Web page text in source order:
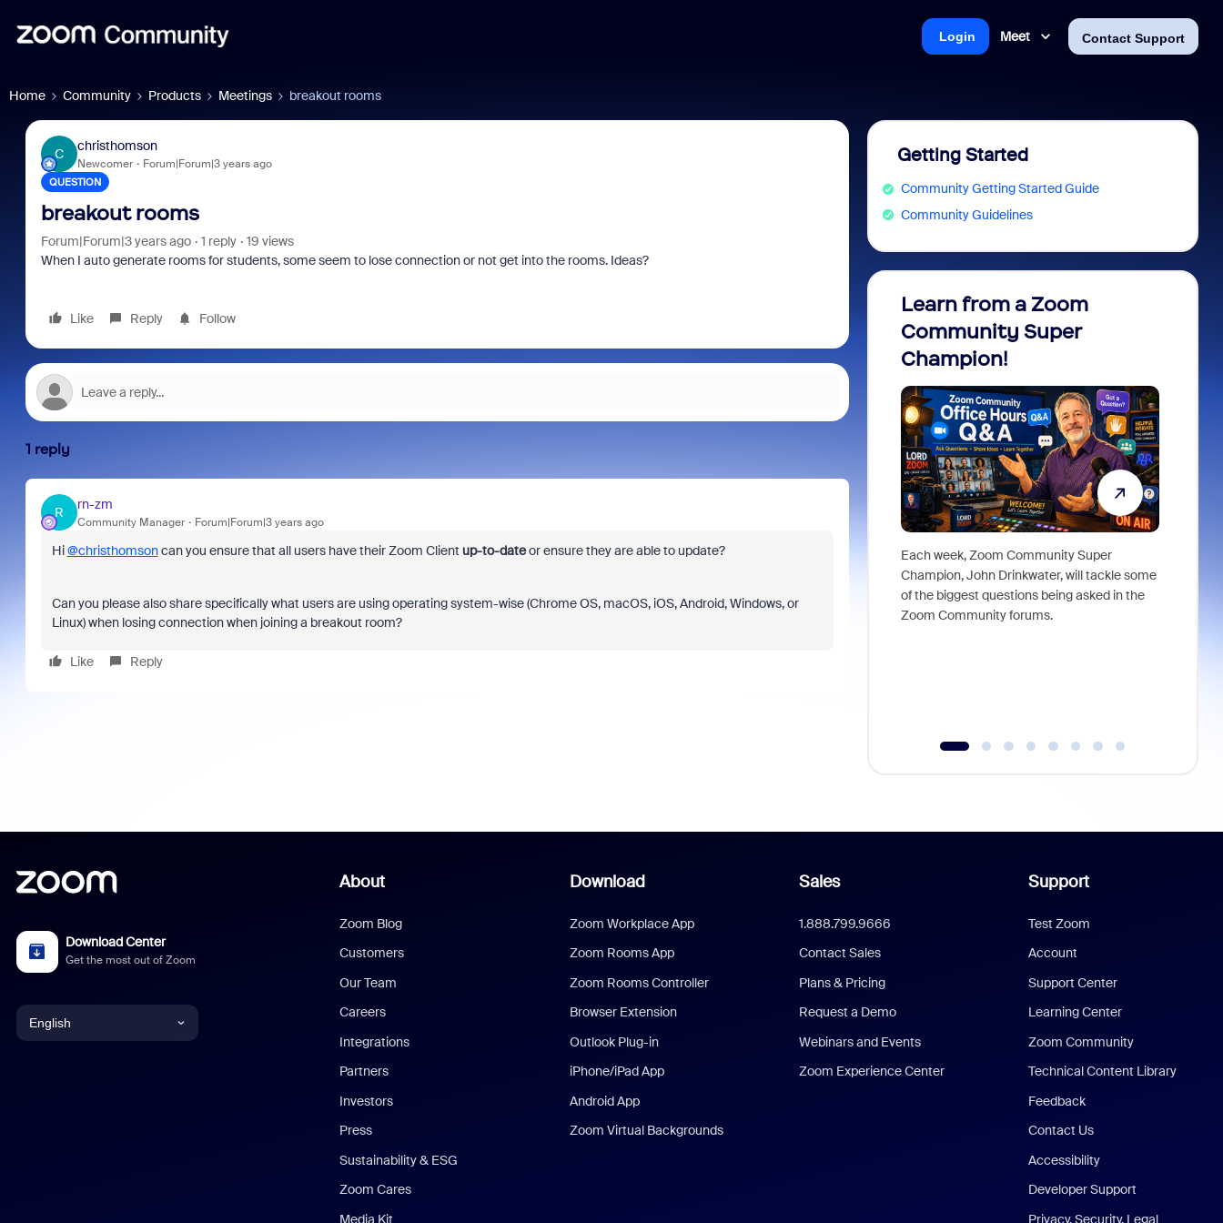
Meet Contact Support
Login
Home Community Products Meetings breakout rooms
C
christhomson
Newcomer Forum|Forum|3 years ago
QUESTION
breakout rooms
Forum|Forum|3 years ago 1 reply
19 views
When I auto generate rooms for students, some seem to lose connection or not get into the rooms. Ideas?
Like Reply Follow
1 reply
R
rn-zm
Community Manager Forum|Forum|3 years ago
Hi@christhomsoncan you ensure that all users have their Zoom Client up-to-dateor ensure they are able to update?
Can you please also share specifically what users are using operating system-wise (Chrome OS, macOS, iOS, Android, Windows, or
Linux) when losing connection when joining a breakout room?
Like Reply
Getting Started
Community Getting Started Guide
Community Guidelines
Learn from a Zoom
Community Super
Champion!
Each week, Zoom Community Super
Champion, John Drinkwater, will tackle some
of the biggest questions being asked in the
Zoom Community forums.
Download Center
Get the most out of Zoom
English
About
Zoom Blog
Customers
Our Team
Careers
Integrations
Partners
Investors
Press
Sustainability & ESG
Zoom Cares
Media Kit
Download
Zoom Workplace App
Zoom Rooms App
Zoom Rooms Controller
Browser Extension
Outlook Plug-in
iPhone/iPad App
Android App
Zoom Virtual Backgrounds
Sales
1.888.799.9666
Contact Sales
Plans & Pricing
Request a Demo
Webinars and Events
Zoom Experience Center
Support
Test Zoom
Account
Support Center
Learning Center
Zoom Community
Technical Content Library
Feedback
Contact Us
Accessibility
Developer Support
Privacy, Security, Legal